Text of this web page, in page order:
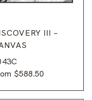
III –
$588.50